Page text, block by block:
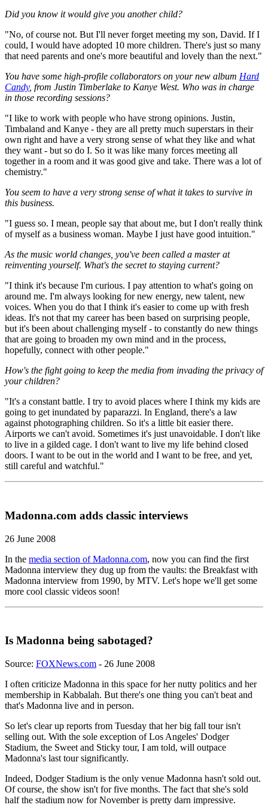
Did you know it would give you another child?
"No, of course not. But I'll never forget meeting my son, David. If I
could, I would have adopted 10 more children. There's just so many
that need parents and one's more beautiful and lovely than the next."
You have some high-profile collaborators on your new album Hard
Candy, from Justin Timberlake to Kanye West. Who was in charge
in those recording sessions?
"I like to work with people who have strong opinions. Justin,
Timbaland and Kanye - they are all pretty much superstars in their
own right and have a very strong sense of what they like and what
they want - but so do I. So it was like many forces meeting all
together in a room and it was good give and take. There was a lot of
chemistry."
You seem to have a very strong sense of what it takes to survive in
this business.
"I guess so. I mean, people say that about me, but I don't really think
of myself as a business woman. Maybe I just have good intuition."
As the music world changes, you've been called a master at
reinventing yourself. What's the secret to staying current?
"I think it's because I'm curious. I pay attention to what's going on
around me. I'm always looking for new energy, new talent, new
voices. When you do that I think it's easier to come up with fresh
ideas. It's not that my career has been based on surprising people,
but it's been about challenging myself - to constantly do new things
that are going to broaden my own mind and in the process,
hopefully, connect with other people."
How's the fight going to keep the media from invading the privacy of
your children?
"It's a constant battle. I try to avoid places where I think my kids are
going to get inundated by paparazzi. In England, there's a law
against photographing children. So it's a little bit easier there.
Airports we can't avoid. Sometimes it's just unavoidable. I don't like
to live in a gilded cage. I don't want to live my life behind closed
doors. I want to be out in the world and I want to be free, and yet,
still careful and watchful."
Madonna.com adds classic interviews
26 June 2008
In the media section of Madonna.com, now you can find the first
Madonna interview they dug up from the vaults: the Breakfast with
Madonna interview from 1990, by MTV. Let's hope we'll get some
more cool classic videos soon!
Is Madonna being sabotaged?
Source: FOXNews.com - 26 June 2008
I often criticize Madonna in this space for her nutty politics and her
membership in Kabbalah. But there's one thing you can't beat and
that's Madonna live and in person.
So let's clear up reports from Tuesday that her big fall tour isn't
selling out. With the sole exception of Los Angeles' Dodger
Stadium, the Sweet and Sticky tour, I am told, will outpace
Madonna's last tour significantly.
Indeed, Dodger Stadium is the only venue Madonna hasn't sold out.
Of course, the show isn't for five months. The fact that she's sold
half the stadium now for November is pretty darn impressive.